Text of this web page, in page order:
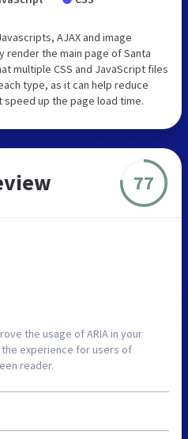
AJAX and image
the main page of Santa
multiple CSS and JavaScript files
type, as it can help reduce
up the page load time.
77
the usage of ARIA in your
the experience for users of
reader.